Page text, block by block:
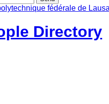
Directory